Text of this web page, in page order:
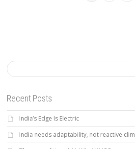
Recent Posts
India’s Edge Is Electric
India needs adaptability, not reactive